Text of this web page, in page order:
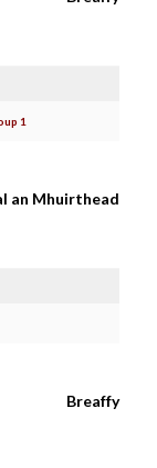
1
an Mhuirthead
Breaffy